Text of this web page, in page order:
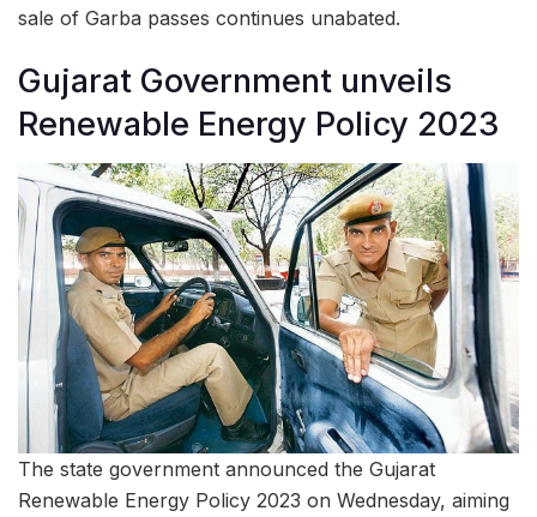
sale of Garba passes continues unabated.
Gujarat Government unveils
Renewable Energy Policy 2023
The state government announced the Gujarat
Renewable Energy Policy 2023 on Wednesday, aiming